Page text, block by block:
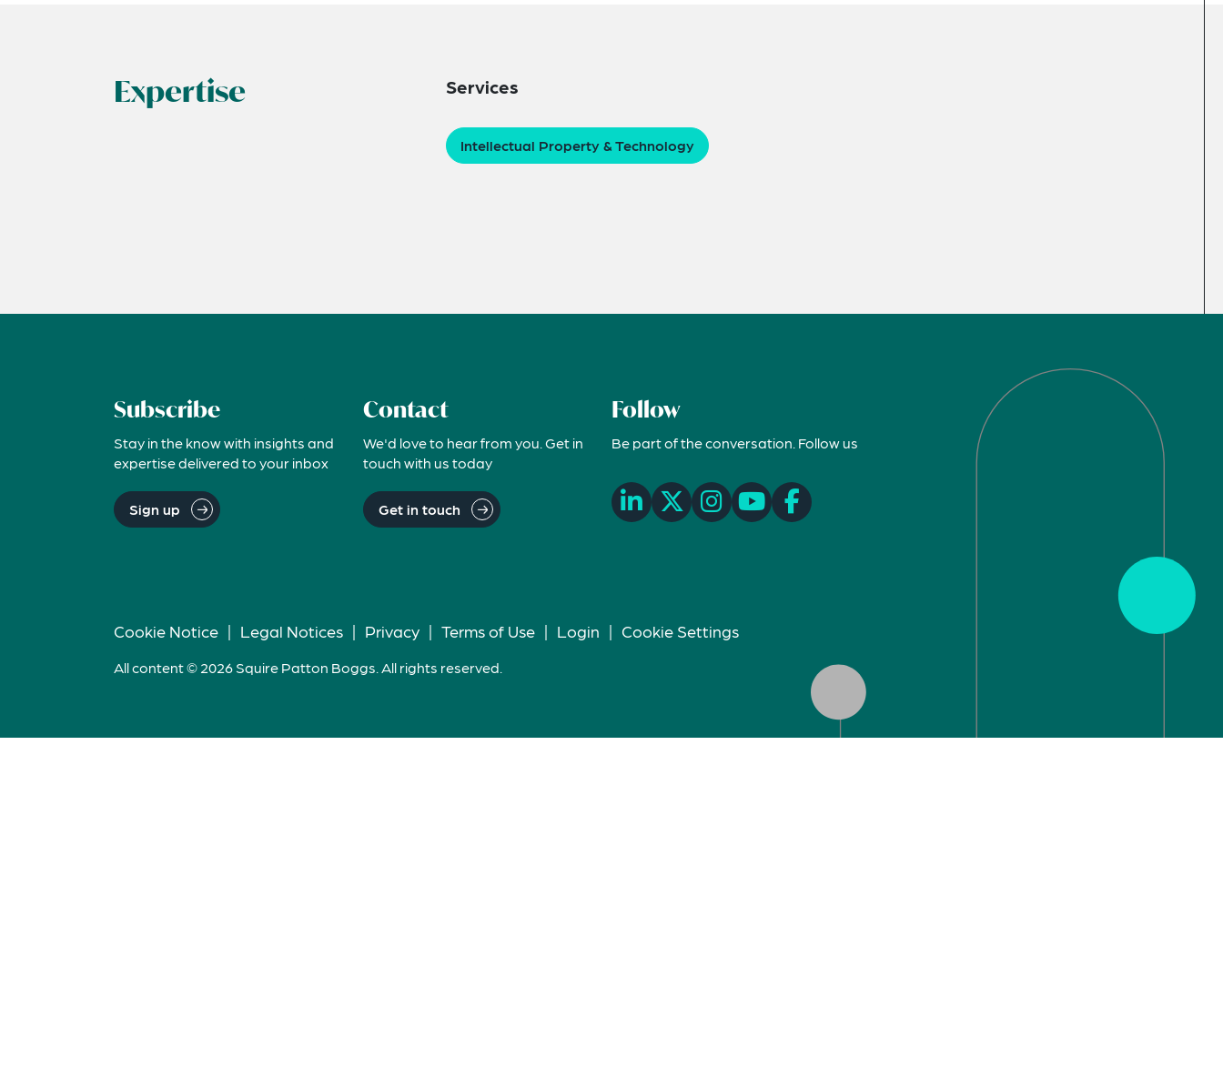
Expertise Services
Intellectual Property & Technology
Subscribe
Stay in the know with insights and
expertise delivered to your inbox
Sign up
Contact
We'd love to hear from you. Get in
touch with us today
Get in touch
Follow
Be part of the conversation. Follow us
Cookie Notice | Legal Notices | Privacy | Terms of Use | Login | Cookie Settings
All content © 2026 Squire Patton Boggs. All rights reserved.